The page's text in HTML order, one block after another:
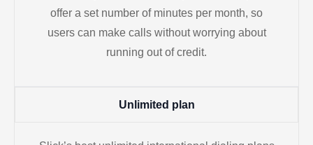
offer a set number of minutes per month, so
users can make calls without worrying about
running out of credit.
Unlimited plan